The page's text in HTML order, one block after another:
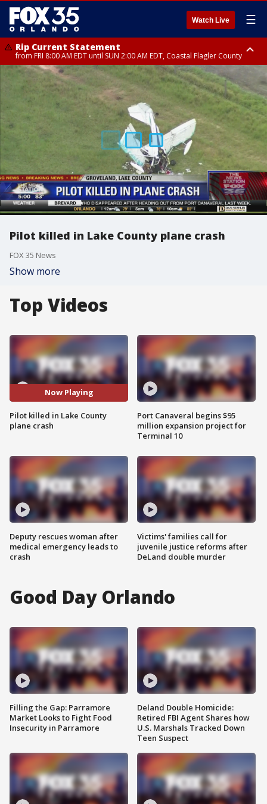
Watch Live ☰
Rip Current Statement
from FRI 8:00 AM EDT until SUN 2:00 AM EDT, Coastal Flagler County
Rip Current Statement
from FRI 2:35 AM EDT until SAT 2:00 AM EDT, Coastal Volusia County
Pilot killed in Lake County plane crash
FOX 35 News
Show more
Top Videos
Now Playing
Pilot killed in Lake County
plane crash
Deputy rescues woman after
medical emergency leads to
crash
Port Canaveral begins $95
million expansion project for
Terminal 10
Victims' families call for
juvenile justice reforms after
DeLand double murder
Good Day Orlando
Filling the Gap: Parramore
Market Looks to Fight Food
Insecurity in Parramore
Deland Double Homicide:
Retired FBI Agent Shares how
U.S. Marshals Tracked Down
Teen Suspect